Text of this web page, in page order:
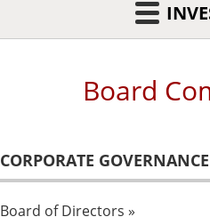
Board
CORPORATE GOVERNANCE
Board of Directors